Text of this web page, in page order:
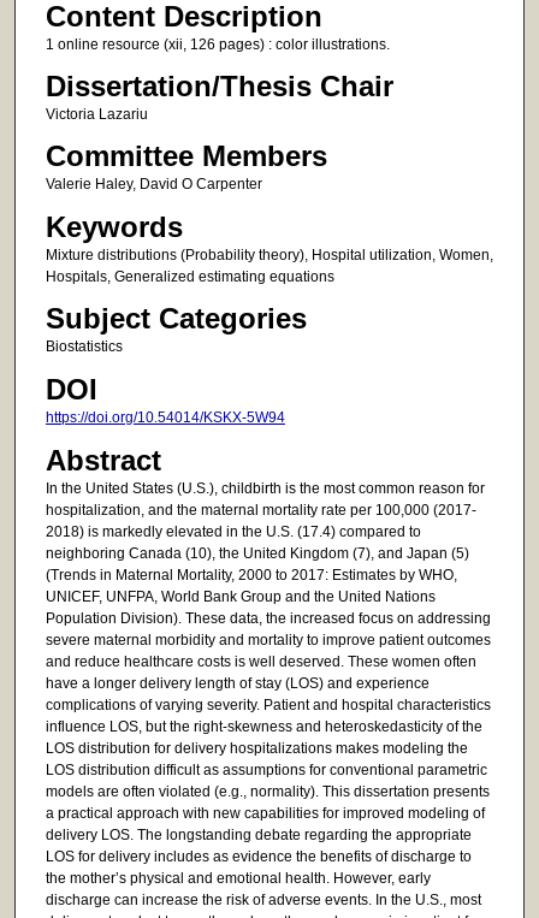
Content Description
1 online resource (xii, 126 pages) : color illustrations.
Dissertation/Thesis Chair
Victoria Lazariu
Committee Members
Valerie Haley, David O Carpenter
Keywords
Mixture distributions (Probability theory), Hospital utilization, Women,
Hospitals, Generalized estimating equations
Subject Categories
Biostatistics
DOI
https://doi.org/10.54014/KSKX-5W94
Abstract
In the United States (U.S.), childbirth is the most common reason for
hospitalization, and the maternal mortality rate per 100,000 (2017-
2018) is markedly elevated in the U.S. (17.4) compared to
neighboring Canada (10), the United Kingdom (7), and Japan (5)
(Trends in Maternal Mortality, 2000 to 2017: Estimates by WHO,
UNICEF, UNFPA, World Bank Group and the United Nations
Population Division). These data, the increased focus on addressing
severe maternal morbidity and mortality to improve patient outcomes
and reduce healthcare costs is well deserved. These women often
have a longer delivery length of stay (LOS) and experience
complications of varying severity. Patient and hospital characteristics
influence LOS, but the right-skewness and heteroskedasticity of the
LOS distribution for delivery hospitalizations makes modeling the
LOS distribution difficult as assumptions for conventional parametric
models are often violated (e.g., normality). This dissertation presents
a practical approach with new capabilities for improved modeling of
delivery LOS. The longstanding debate regarding the appropriate
LOS for delivery includes as evidence the benefits of discharge to
the mother’s physical and emotional health. However, early
discharge can increase the risk of adverse events. In the U.S., most